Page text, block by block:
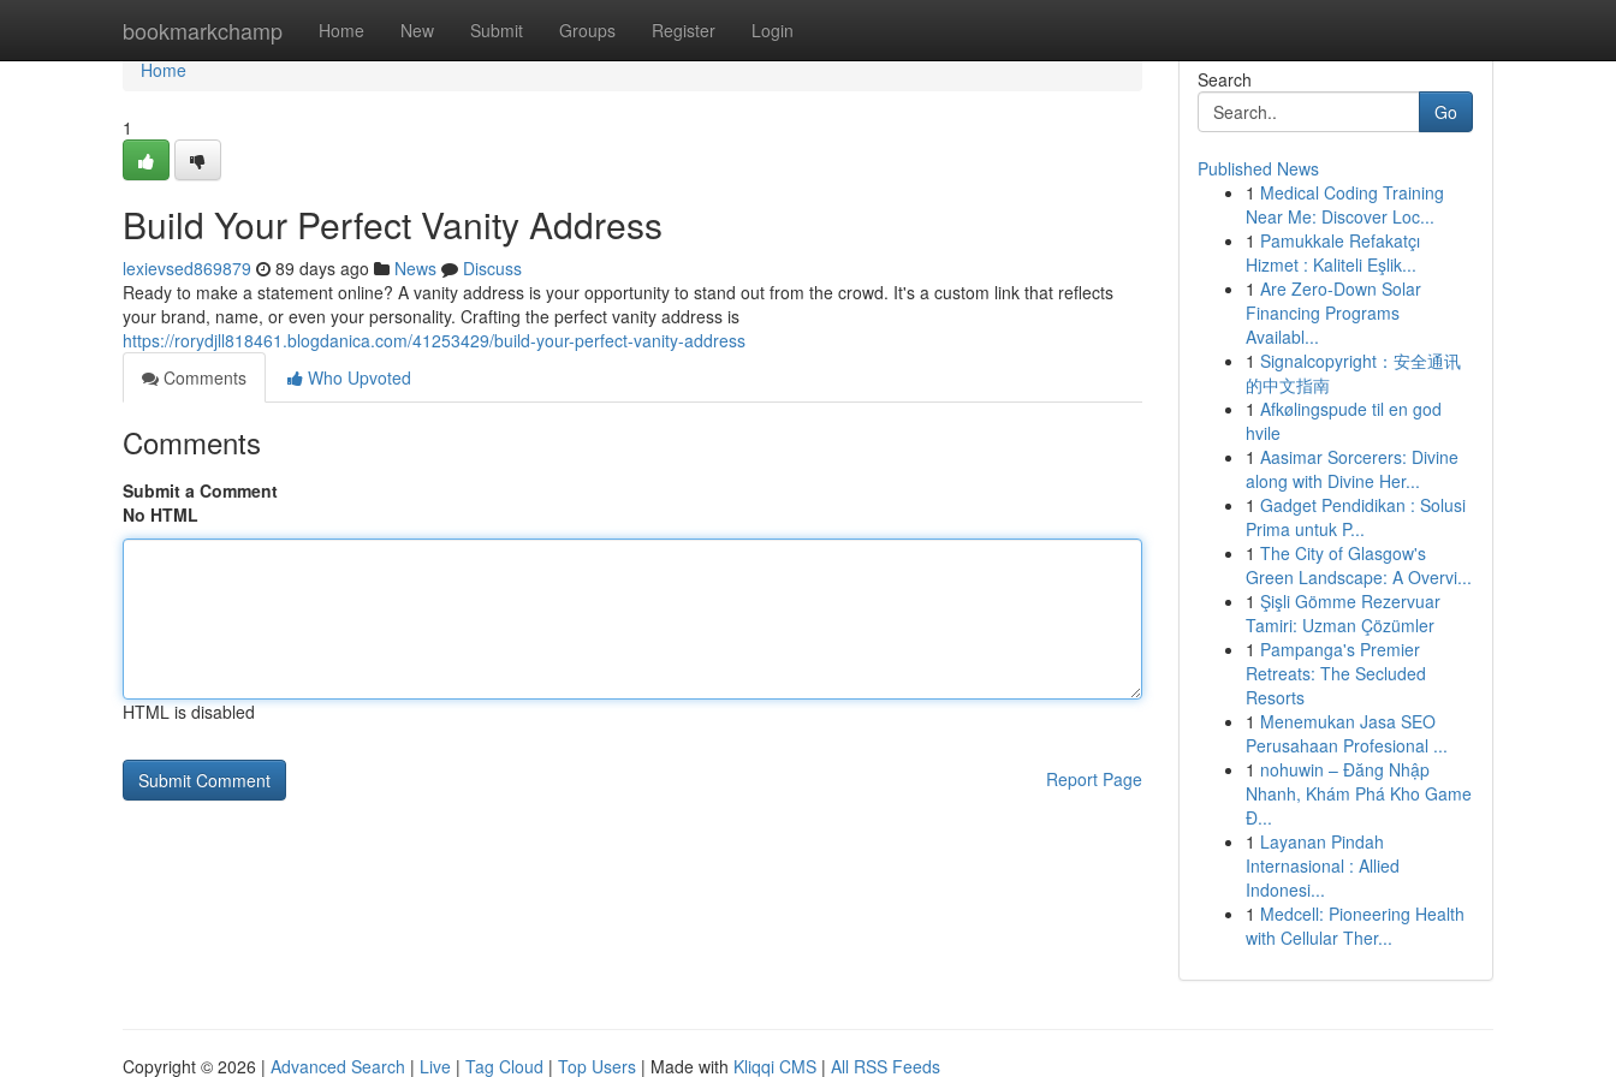
bookmarkchamp Home New Submit Groups Register Login
Home
Home
1
Build Your Perfect Vanity Address
lexievsed869879 89 days ago News
Discuss
Ready to make a statement online? A vanity address is your opportunity to stand out from the crowd. It's a custom link that reflects
your brand, name, or even your personality. Crafting the perfect vanity address is
https://rorydjll818461.blogdanica.com/41253429/build-your-perfect-vanity-address
Comments
Who Upvoted
Comments
Submit a Comment
No HTML
HTML is disabled
Report Page
Search
Go
Published News
1 Medical Coding Training
Near Me: Discover Loc...
1 Pamukkale Refakatçı
Hizmet : Kaliteli Eşlik...
1 Are Zero-Down Solar
Financing Programs
Availabl...
1 Signalcopyright：安全通讯
的中文指南
1 Afkølingspude til en god
hvile
1 Aasimar Sorcerers: Divine
along with Divine Her...
1 Gadget Pendidikan : Solusi
Prima untuk P...
1 The City of Glasgow's
Green Landscape: A Overvi...
1 Şişli Gömme Rezervuar
Tamiri: Uzman Çözümler
1 Pampanga's Premier
Retreats: The Secluded
Resorts
1 Menemukan Jasa SEO
Perusahaan Profesional ...
1 nohuwin – Đăng Nhập
Nhanh, Khám Phá Kho Game
Đ...
1 Layanan Pindah
Internasional : Allied
Indonesi...
1 Medcell: Pioneering Health
with Cellular Ther...
Copyright © 2026 | Advanced Search | Live | Tag Cloud | Top Users | Made with Kliqqi CMS | All RSS Feeds